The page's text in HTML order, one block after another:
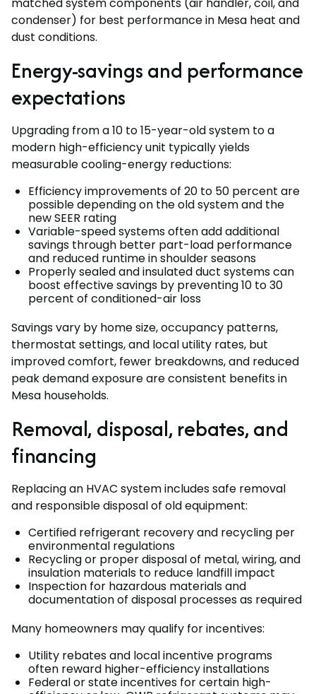
condenser) for best performance in Mesa heat and
dust conditions.
Energy-savings and performance
expectations
Upgrading from a 10 to 15-year-old system to a
modern high-efficiency unit typically yields
measurable cooling-energy reductions:
Efficiency improvements of 20 to 50 percent are
possible depending on the old system and the
new SEER rating
Variable-speed systems often add additional
savings through better part-load performance
and reduced runtime in shoulder seasons
Properly sealed and insulated duct systems can
boost effective savings by preventing 10 to 30
percent of conditioned-air loss
Savings vary by home size, occupancy patterns,
thermostat settings, and local utility rates, but
improved comfort, fewer breakdowns, and reduced
peak demand exposure are consistent benefits in
Mesa households.
Removal, disposal, rebates, and
financing
Replacing an HVAC system includes safe removal
and responsible disposal of old equipment:
Certified refrigerant recovery and recycling per
environmental regulations
Recycling or proper disposal of metal, wiring, and
insulation materials to reduce landfill impact
Inspection for hazardous materials and
documentation of disposal processes as required
Many homeowners may qualify for incentives:
Utility rebates and local incentive programs
often reward higher-efficiency installations
Federal or state incentives for certain high-